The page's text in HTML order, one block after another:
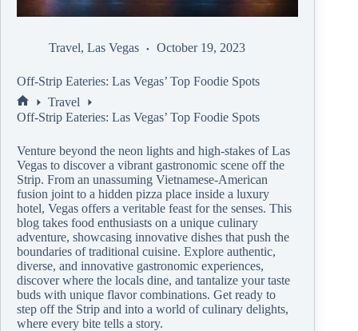
Travel, Las Vegas October 19, 2023
Off-Strip Eateries: Las Vegas’ Top Foodie Spots
Travel
Off-Strip Eateries: Las Vegas’ Top Foodie Spots
Venture beyond the neon lights and high-stakes of Las
Vegas to discover a vibrant gastronomic scene off the
Strip. From an unassuming Vietnamese-American
fusion joint to a hidden pizza place inside a luxury
hotel, Vegas offers a veritable feast for the senses. This
blog takes food enthusiasts on a unique culinary
adventure, showcasing innovative dishes that push the
boundaries of traditional cuisine. Explore authentic,
diverse, and innovative gastronomic experiences,
discover where the locals dine, and tantalize your taste
buds with unique flavor combinations. Get ready to
step off the Strip and into a world of culinary delights,
where every bite tells a story.